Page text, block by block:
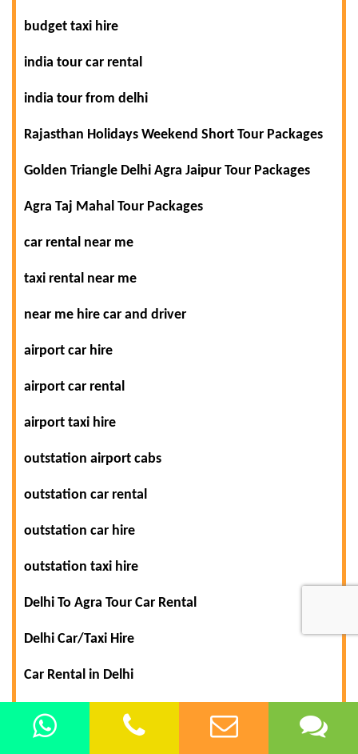
budget taxi hire
india tour car rental
india tour from delhi
Rajasthan Holidays Weekend Short Tour Packages
Golden Triangle Delhi Agra Jaipur Tour Packages
Agra Taj Mahal Tour Packages
car rental near me
taxi rental near me
near me hire car and driver
airport car hire
airport car rental
airport taxi hire
outstation airport cabs
outstation car rental
outstation car hire
outstation taxi hire
Delhi To Agra Tour Car Rental
Delhi Car/Taxi Hire
Car Rental in Delhi
Delhi To Himachal Shimla Manali Tour Packages